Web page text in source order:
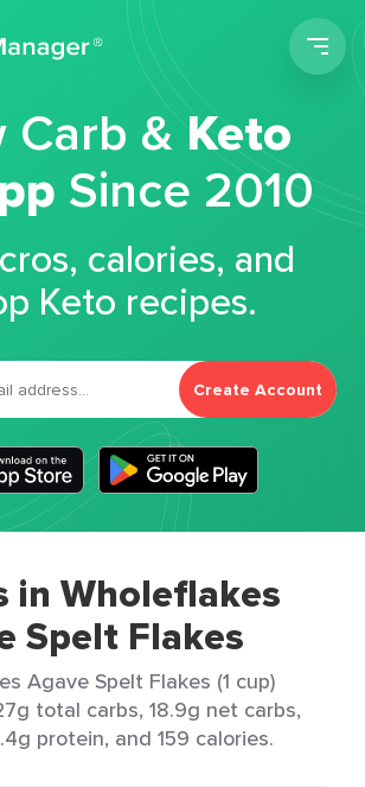
Carb &Keto
Since 2010
calories, and
Keto recipes.
Create Account
in Wholeflakes
Spelt Flakes
Agave Spelt Flakes (1 cup)
total carbs, 18.9g net carbs,
protein, and 159 calories.